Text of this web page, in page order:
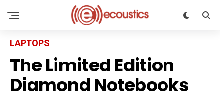
LAPTOPS
The Limited Edition
Diamond Notebooks